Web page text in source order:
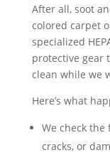
After all, soot
colored carpet
specialized
protective gear
clean while we
Here’s what
We check
cracks, or